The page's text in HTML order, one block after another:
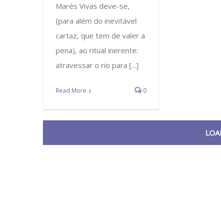
Marés Vivas deve-se,
(para além do inevitável
cartaz, que tem de valer a
pena), ao ritual inerente:
atravessar o rio para [...]
Read More 0